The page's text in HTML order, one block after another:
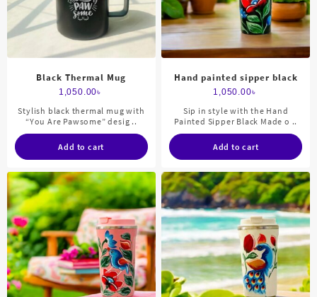
Black Thermal Mug
1,050.00৳
Stylish black thermal mug with
“You Are Pawsome” desig ..
Add to cart
Hand painted sipper black
1,050.00৳
Sip in style with the Hand
Painted Sipper Black Made o ..
Add to cart